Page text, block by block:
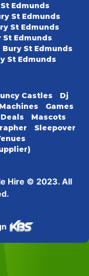
Edmunds
St Edmunds
St Edmunds
St Edmunds
St Edmunds
St Edmunds
Castles
Dj
Games
Mascots
Sleepover
Hire © 2023. All